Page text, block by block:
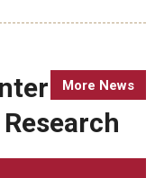
More News
for